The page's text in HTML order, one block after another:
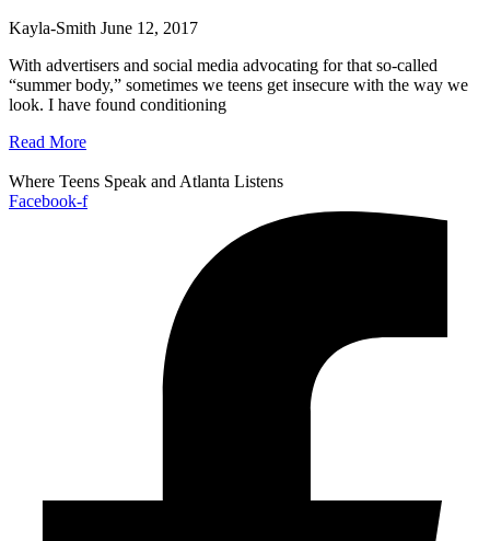
Kayla-Smith June 12, 2017
With advertisers and social media advocating for that so-called
“summer body,” sometimes we teens get insecure with the way we
look. I have found conditioning
Read More
Where Teens Speak and Atlanta Listens
Facebook-f